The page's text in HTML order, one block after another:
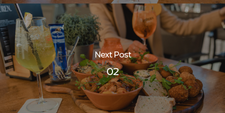
Next Post
02